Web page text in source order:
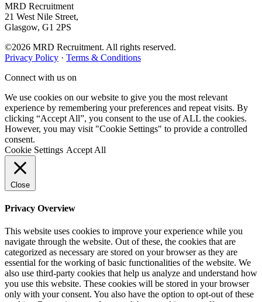
MRD Recruitment
21 West Nile Street,
Glasgow, G1 2PS
©2026 MRD Recruitment. All rights reserved.
Privacy Policy · Terms & Conditions
Connect with us on
We use cookies on our website to give you the most relevant
experience by remembering your preferences and repeat visits. By
clicking “Accept All”, you consent to the use of ALL the cookies.
However, you may visit "Cookie Settings" to provide a controlled
consent.
Cookie Settings Accept All
Close
Privacy Overview
This website uses cookies to improve your experience while you
navigate through the website. Out of these, the cookies that are
categorized as necessary are stored on your browser as they are
essential for the working of basic functionalities of the website. We
also use third-party cookies that help us analyze and understand how
you use this website. These cookies will be stored in your browser
only with your consent. You also have the option to opt-out of these